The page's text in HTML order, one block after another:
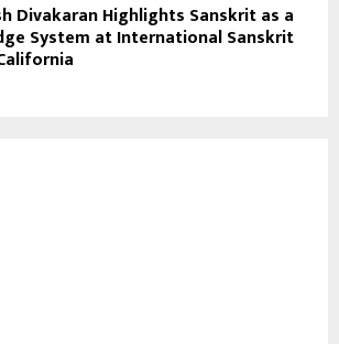
Divakaran Highlights Sanskrit as a
System at International Sanskrit